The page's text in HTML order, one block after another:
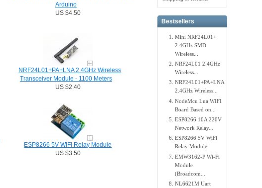
Arduino
US $4.50
NRF24L01+PA+LNA 2.4GHz Wireless
Transceiver Module - 1100 Meters
US $2.40
ESP8266 5V WiFi Relay Module
US $3.50
Bestsellers
Mini NRF24L01+
2.4GHz SMD
Wireless...
NRF24L01 2.4GHz
Wireless...
NRF24L01+PA+LNA
2.4GHz Wireless...
NodeMcu Lua WIFI
Board Based on...
ESP8266 10A 220V
Network Relay...
ESP8266 5V WiFi
Relay Module
EMW3162-P Wi-Fi
Module
(Broadcom...
NL6621M Uart